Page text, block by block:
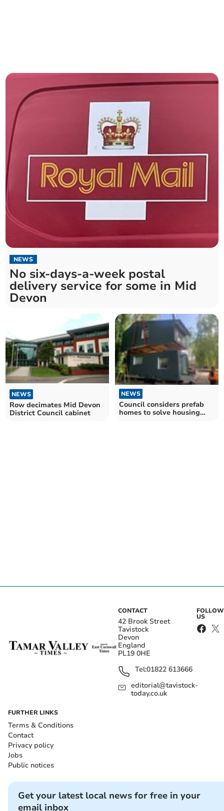
NEWS
No six-days-a-week postal
delivery service for some in Mid
Devon
NEWS
Row decimates Mid Devon
District Council cabinet
NEWS
Council considers prefab
homes to solve housing
CONTACT
42 Brook Street
Tavistock
Devon
England
PL19 0HE
Tel:01822 613666
editorial@tavistock-
today.co.uk
FOLLOW
US
FURTHER LINKS
Terms & Conditions
Contact
Privacy policy
Jobs
Public notices
Get your latest local news for free in your
email inbox